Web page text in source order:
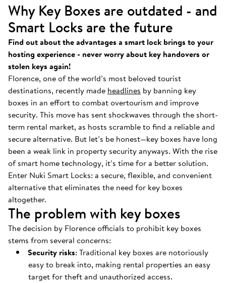
Why Key Boxes are outdated - and
Smart Locks are the future
Find out about the advantages a smart lock brings to your
hosting experience - never worry about key handovers or
stolen keys again!
Florence, one of the world’s most beloved tourist
destinations, recently made headlines by banning key
boxes in an effort to combat overtourism and improve
security. This move has sent shockwaves through the short-
term rental market, as hosts scramble to find a reliable and
secure alternative. But let’s be honest—key boxes have long
been a weak link in property security anyways. With the rise
of smart home technology, it’s time for a better solution.
Enter Nuki Smart Locks: a secure, flexible, and convenient
alternative that eliminates the need for key boxes
altogether.
The problem with key boxes
The decision by Florence officials to prohibit key boxes
stems from several concerns:
Security risks: Traditional key boxes are notoriously
easy to break into, making rental properties an easy
target for theft and unauthorized access.